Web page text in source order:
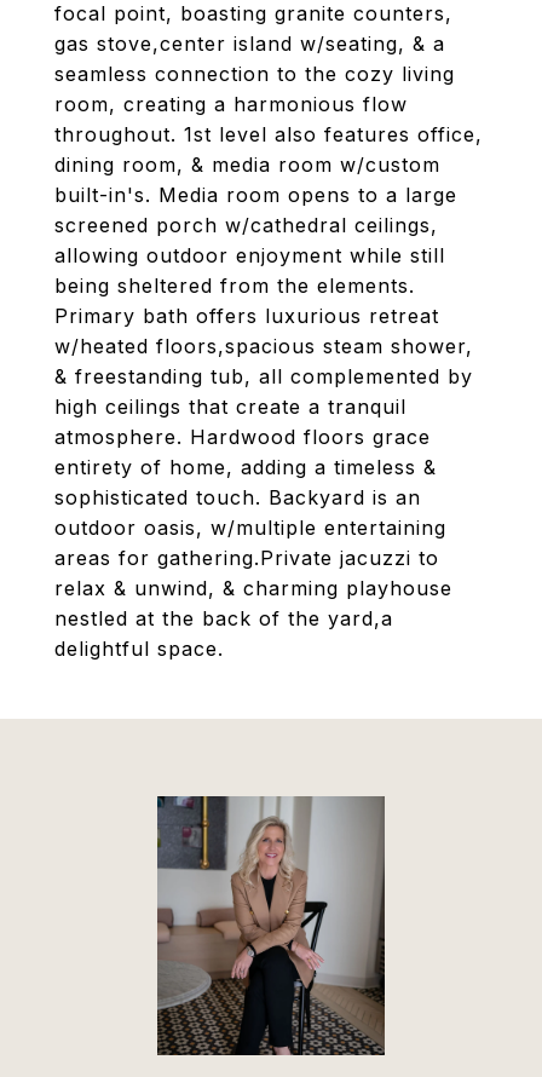
focal point, boasting granite counters,
gas stove,center island w/seating, & a
seamless connection to the cozy living
room, creating a harmonious flow
throughout. 1st level also features office,
dining room, & media room w/custom
built-in's. Media room opens to a large
screened porch w/cathedral ceilings,
allowing outdoor enjoyment while still
being sheltered from the elements.
Primary bath offers luxurious retreat
w/heated floors,spacious steam shower,
& freestanding tub, all complemented by
high ceilings that create a tranquil
atmosphere. Hardwood floors grace
entirety of home, adding a timeless &
sophisticated touch. Backyard is an
outdoor oasis, w/multiple entertaining
areas for gathering.Private jacuzzi to
relax & unwind, & charming playhouse
nestled at the back of the yard,a
delightful space.